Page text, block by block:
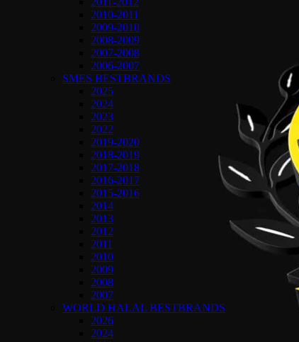
2010-2011
2009-2010
2008-2009
2007-2008
2006-2007
SMES BESTBRANDS
2025
2024
2023
2022
2019-2020
2018-2019
2017-2018
2016-2017
2015-2016
2014
2013
2012
2011
2010
2009
2008
2007
WORLD HALAL BESTBRANDS
2026
2024